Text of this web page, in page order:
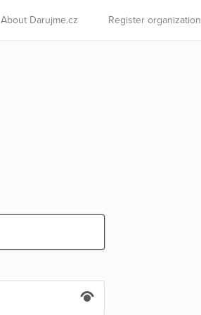
About Darujme.cz Register organization